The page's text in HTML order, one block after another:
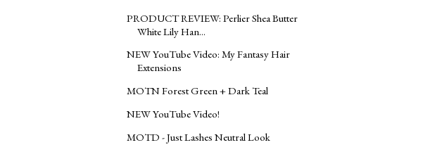
PRODUCT REVIEW: Perlier Shea Butter
White Lily Han...
NEW YouTube Video: My Fantasy Hair
Extensions
MOTN Forest Green + Dark Teal
NEW YouTube Video!
MOTD - Just Lashes Neutral Look